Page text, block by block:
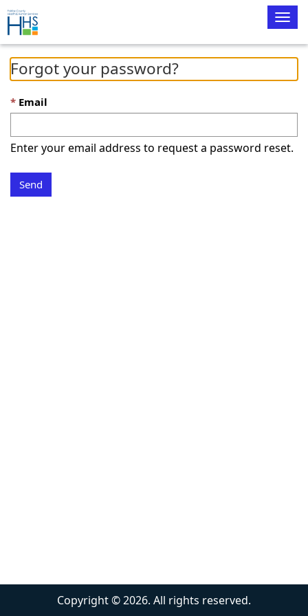
Forgot your password?
Email
Enter your email address to request a password reset.
Send
Copyright ©2026. All rights reserved.